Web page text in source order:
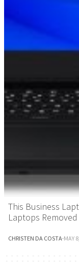
This Business
Laptops Removed
CHRISTEN DA COSTA·MAY